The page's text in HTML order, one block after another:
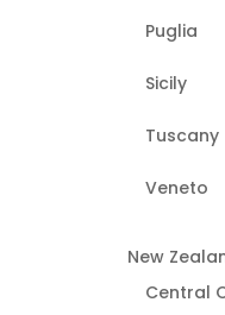
Puglia
Sicily
Tuscany
Veneto
New
Central